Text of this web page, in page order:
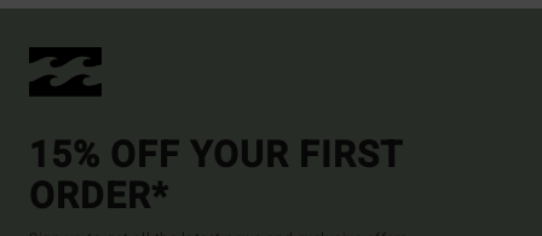
15% OFF YOUR FIRST
ORDER*